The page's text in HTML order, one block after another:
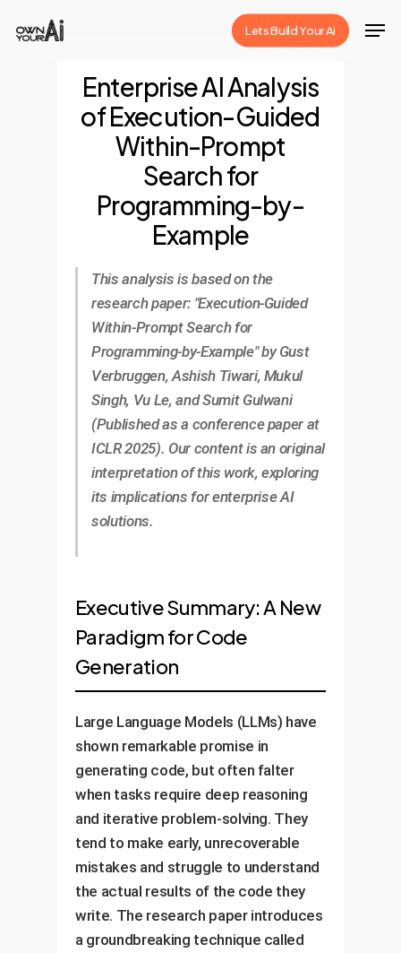
Lets Build Your Ai
Enterprise AI Analysis
of Execution-Guided
Within-Prompt
Search for
Programming-by-
Example
This analysis is based on the
research paper: "Execution-Guided
Within-Prompt Search for
Programming-by-Example" by Gust
Verbruggen, Ashish Tiwari, Mukul
Singh, Vu Le, and Sumit Gulwani
(Published as a conference paper at
ICLR 2025). Our content is an original
interpretation of this work, exploring
its implications for enterprise AI
solutions.
Executive Summary: A New
Paradigm for Code
Generation
Large Language Models (LLMs) have
shown remarkable promise in
generating code, but often falter
when tasks require deep reasoning
and iterative problem-solving. They
tend to make early, unrecoverable
mistakes and struggle to understand
the actual results of the code they
write. The research paper introduces
a groundbreaking technique called